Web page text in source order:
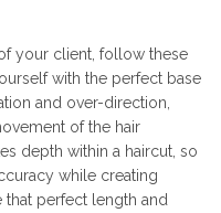
your client, follow these
with the perfect base
and over-direction,
of the hair
depth within a haircut, so
while creating
perfect length and